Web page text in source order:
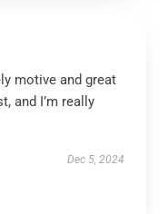
motive and great
and I’m really
Dec 5, 2024